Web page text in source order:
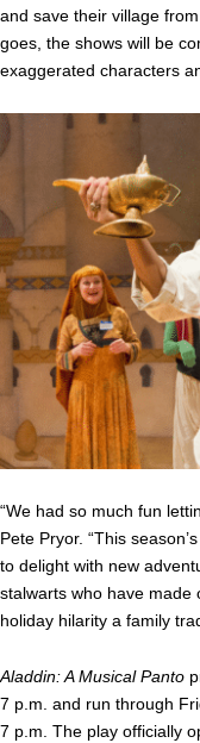
and save their village
goes, the shows will be
exaggerated characters
“We had so much fun
Pete Pryor. “This season’s
to delight with new
stalwarts who have made
holiday hilarity a family
Aladdin: A Musical Panto
7 p.m. and run through
7 p.m. The play officially